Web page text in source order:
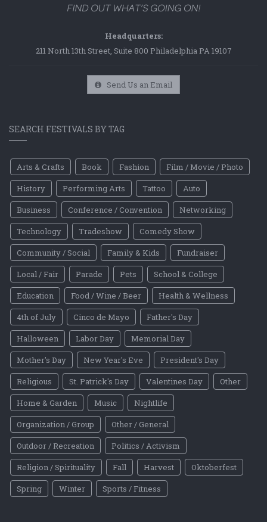
Headquarters:
211 North 13th Street, Suite 800 Philadelphia PA 19107
Send Us an Email
SEARCH FESTIVALS BY TAG
Arts & Crafts Book Fashion
Film / Movie / Photo
History
Performing Arts Tattoo
Auto
Business
Conference / Convention
Networking
Technology
Tradeshow
Comedy Show
Community / Social
Family & Kids
Fundraiser
Local / Fair
Parade Pets
School & College
Education
Food / Wine / Beer
Health & Wellness
4th of July
Cinco de Mayo
Father's Day
Halloween
Labor Day
Memorial Day
Mother's Day
New Year's Eve
President's Day
Religious
St. Patrick's Day Valentines Day
Other
Home & Garden
Music
Nightlife
Organization / Group
Other / General
Outdoor / Recreation
Politics / Activism
Religion / Spirituality
Fall Harvest
Oktoberfest
Spring
Winter Sports / Fitness